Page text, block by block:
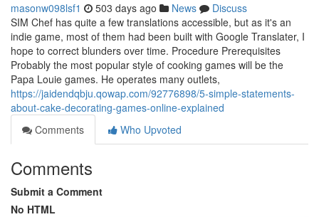
masonw098lsf1 503 days ago News
Discuss
SIM Chef has quite a few translations accessible, but as it's an
indie game, most of them had been built with Google Translater, I
hope to correct blunders over time. Procedure Prerequisites
Probably the most popular style of cooking games will be the
Papa Louie games. He operates many outlets,
https://jaidendqbju.qowap.com/92776898/5-simple-statements-
about-cake-decorating-games-online-explained
Comments
Who Upvoted
Comments
Submit a Comment
No HTML